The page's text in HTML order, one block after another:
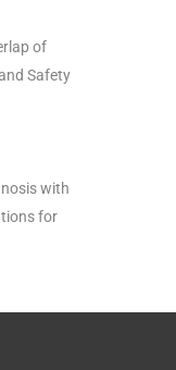
of
Safety
with
for